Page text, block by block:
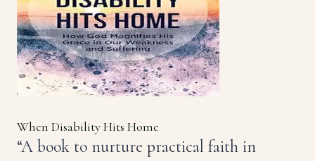
When Disability Hits Home
“A book to nurture practical faith in